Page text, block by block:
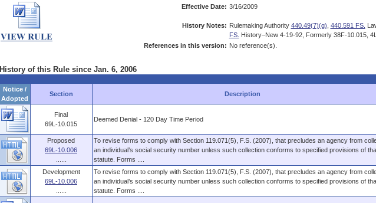
Effective Date: 3/16/2009
History Notes: Rulemaking Authority 440.49(7)(g) 440.591 FS.
FS. History–New 4-19-92, Formerly 38F-10.015,
References in this version: No reference(s).
History of this Rule since Jan. 6, 2006
Notice /
Adopted
Section Description
Final
69L-10.015
Deemed Denial - 120 Day Time Period
Proposed
69L-10.006
To revise forms to comply with Section 119.071(5), F.S. (2007), that precludes an agency from
an individual’s social security number unless such collection conforms to specified provisions of
statute. Forms ....
Development
69L-10.006
To revise forms to comply with Section 119.071(5), F.S. (2007), that precludes an agency from
an individual’s social security number unless such collection conforms to specified provisions of
statute. Forms ....